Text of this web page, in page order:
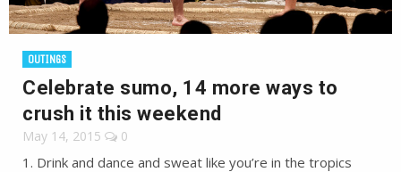
OUTINGS
Celebrate sumo, 14 more ways to
crush it this weekend
May 14, 2015 0
1. Drink and dance and sweat like you’re in the tropics